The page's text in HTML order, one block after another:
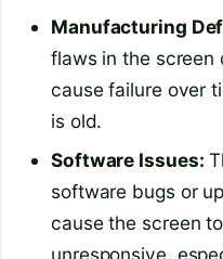
Manufacturing
flaws in the screen
cause failure over
is old.
Software Issues:
software bugs or
cause the screen
unresponsive,